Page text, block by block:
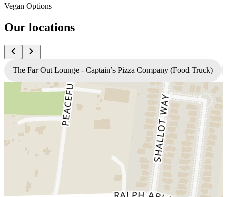
Vegan Options
Our locations
The Far Out Lounge - Captain’s Pizza Company (Food Truck)